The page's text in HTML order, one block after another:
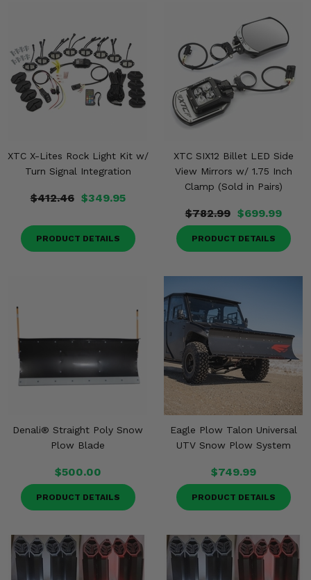
XTC X-Lites Rock Light Kit w/
Turn Signal Integration
$412.46 $349.95
PRODUCT DETAILS
XTC SIX12 Billet LED Side
View Mirrors w/ 1.75 Inch
Clamp (Sold in Pairs)
$782.99 $699.99
PRODUCT DETAILS
Denali® Straight Poly Snow
Plow Blade
$500.00
PRODUCT DETAILS
Eagle Plow Talon Universal
UTV Snow Plow System
$749.99
PRODUCT DETAILS